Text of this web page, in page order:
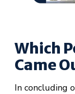
Which
Came
In concluding